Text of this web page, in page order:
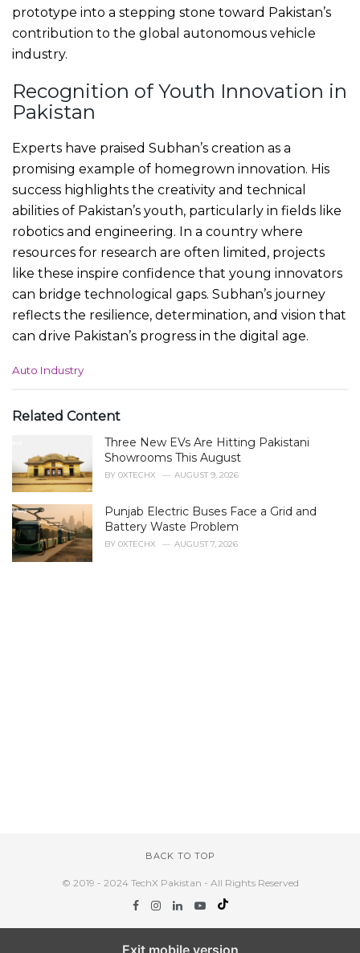
prototype into a stepping stone toward Pakistan’s
contribution to the global autonomous vehicle
industry.
Recognition of Youth Innovation in
Pakistan
Experts have praised Subhan’s creation as a
promising example of homegrown innovation. His
success highlights the creativity and technical
abilities of Pakistan’s youth, particularly in fields like
robotics and engineering. In a country where
resources for research are often limited, projects
like these inspire confidence that young innovators
can bridge technological gaps. Subhan’s journey
reflects the resilience, determination, and vision that
can drive Pakistan’s progress in the digital age.
C
e
i
e
:
Auto Industry
Related Content
Three New EVs Are Hitting Pakistani
Showrooms This August
BY 0XTECHX AUGUST 9, 2026
Punjab Electric Buses Face a Grid and
Battery Waste Problem
BY 0XTECHX AUGUST 7, 2026
BACK TO TOP
© 2019 - 2024 TechX Pakistan - All Rights Reserved